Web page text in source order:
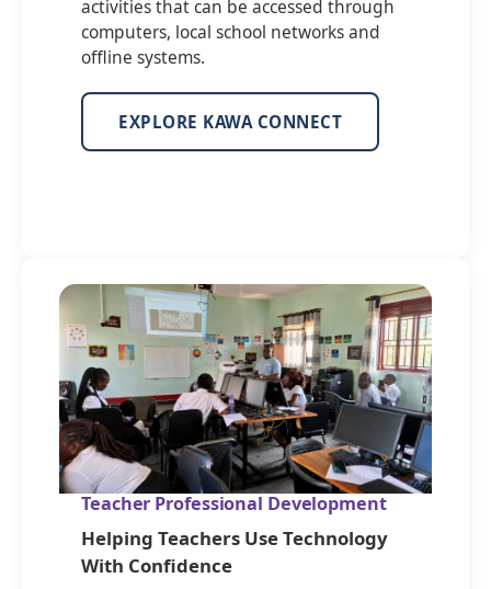
activities that can be accessed through
computers, local school networks and
offline systems.
EXPLORE KAWA CONNECT
Teacher Professional Development
Helping Teachers Use Technology
With Confidence